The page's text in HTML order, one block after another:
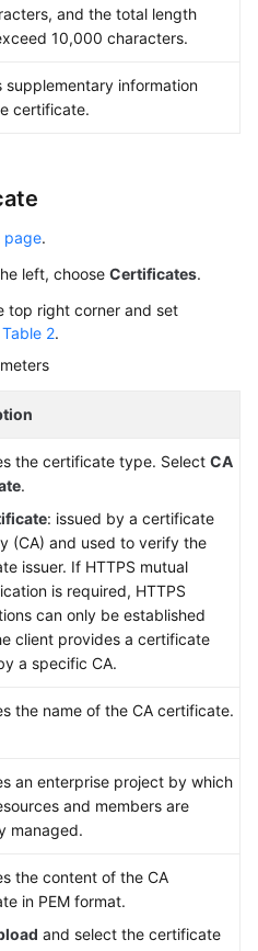
and the total length
10,000 characters.
supplementary information
certificate.
page.
left, choose Certificates.
top right corner and set
Table 2.
the certificate type. Select CA
.
: issued by a certificate
(CA) and used to verify the
issuer. If HTTPS mutual
is required, HTTPS
can only be established
client provides a certificate
a specific CA.
the name of the CA certificate.
an enterprise project by which
and members are
managed.
the content of the CA
in PEM format.
and select the certificate